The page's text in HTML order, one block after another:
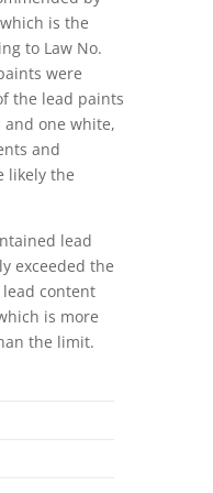
is the
to Law No.
were
the lead paints
and one white,
and
likely the
lead
exceeded the
content
is more
the limit.